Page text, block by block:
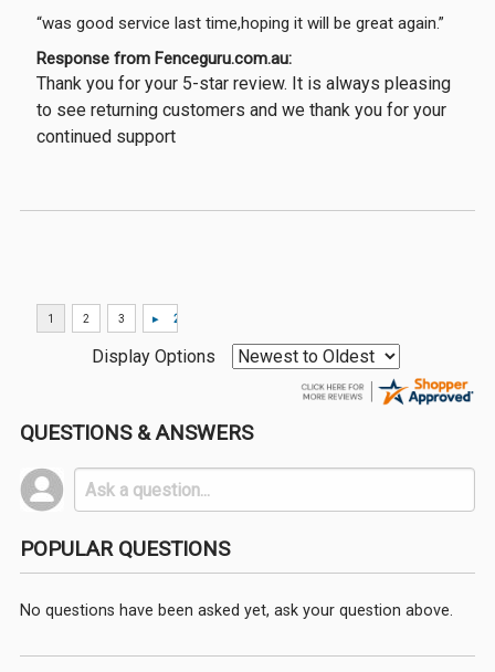
“was good service last time,hoping it will be great again.”
Response from Fenceguru.com.au:
Thank you for your 5-star review. It is always pleasing
to see returning customers and we thank you for your
continued support
Display Options
QUESTIONS & ANSWERS
POPULAR QUESTIONS
No questions have been asked yet, ask your question above.